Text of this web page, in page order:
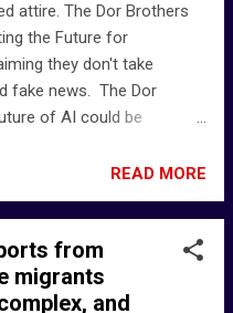
attire. The Dor Brothers
the Future for
they don't take
fake news. The Dor
of AI could be
The Dor Brothers on X:
The Dope Show
READ MORE
from
migrants
and